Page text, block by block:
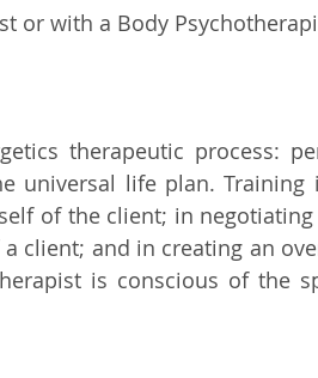
or with a Body
therapeutic process:
universal life plan.
of the client; in
client; and in creating an
is conscious of the